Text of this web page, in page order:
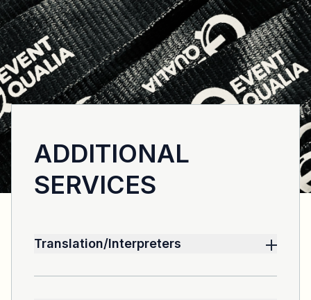
ADDITIONAL
SERVICES
Translation/Interpreters
We can make available a team of